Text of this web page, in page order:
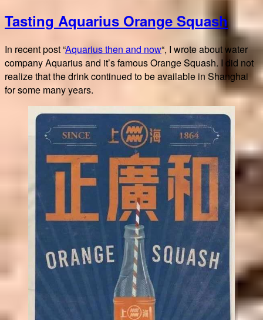
5
posts
2020!
Tasting Aquarius Orange Squash
In recent post “Aquarius then and now“, I wrote about water
company Aquarius and it’s famous Orange Squash. I did not
realize that the drink continued to be available in Shanghai
for some many years.